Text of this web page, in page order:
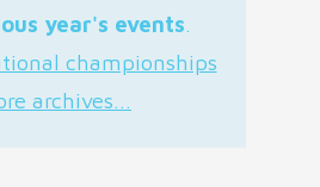
year's events.
championships
archives...